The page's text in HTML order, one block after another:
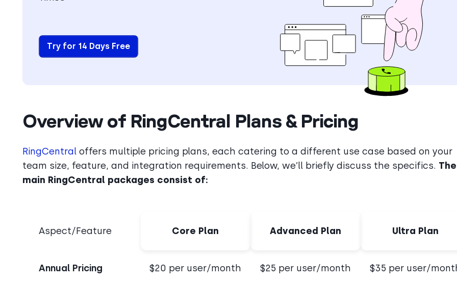
Try for 14 Days Free
Overview of RingCentral Plans & Pricing
RingCentral offers multiple pricing plans, each catering to a different use case based on your
team size, feature, and integration requirements. Below, we’ll briefly discuss the specifics. The
main RingCentral packages consist of:
Aspect/Feature Core Plan Advanced Plan Ultra Plan
Annual Pricing $20 per user/month $25 per user/month $35 per user/